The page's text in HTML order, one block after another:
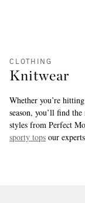
CLOTHING
Knitwear
Whether you’re
season, you’ll find
styles from Perfect
sporty tops our